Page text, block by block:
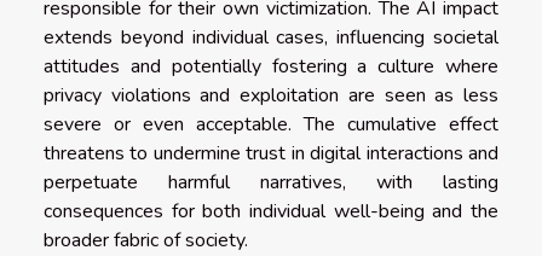
responsible for their own victimization. The AI impact
extends beyond individual cases, influencing societal
attitudes and potentially fostering a culture where
privacy violations and exploitation are seen as less
severe or even acceptable. The cumulative effect
threatens to undermine trust in digital interactions and
perpetuate harmful narratives, with lasting
consequences for both individual well-being and the
broader fabric of society.